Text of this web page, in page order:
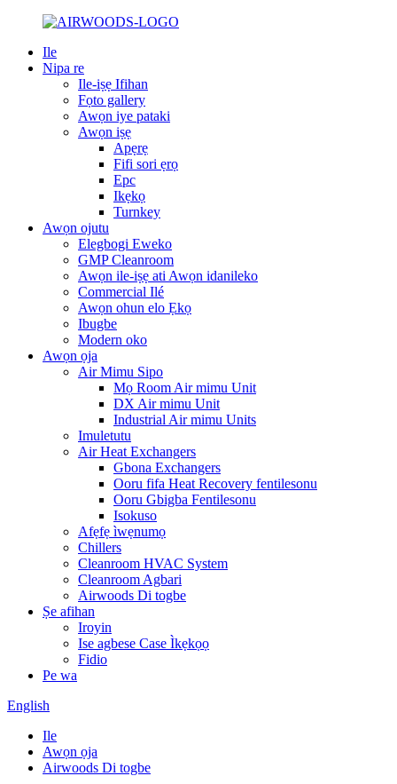
Ile
Nipa re
Ile-iṣẹ Ifihan
Fọto gallery
Awọn iye pataki
Awọn iṣẹ
Apẹrẹ
Fifi sori ẹrọ
Epc
Ikẹkọ
Turnkey
Awọn ojutu
Elegbogi Eweko
GMP Cleanroom
Awọn ile-iṣẹ ati Awọn idanileko
Commercial Ilé
Awọn ohun elo Ẹkọ
Ibugbe
Modern oko
Awọn ọja
Air Mimu Sipo
Mọ Room Air mimu Unit
DX Air mimu Unit
Industrial Air mimu Units
Imuletutu
Air Heat Exchangers
Gbona Exchangers
Ooru fifa Heat Recovery fentilesonu
Ooru Gbigba Fentilesonu
Isokuso
Afẹfẹ ìwẹnumọ
Chillers
Cleanroom HVAC System
Cleanroom Agbari
Airwoods Di togbe
Ṣe afihan
Iroyin
Ise agbese Case Ìkẹkọọ
Fidio
Pe wa
English
Ile
Awọn ọja
Airwoods Di togbe